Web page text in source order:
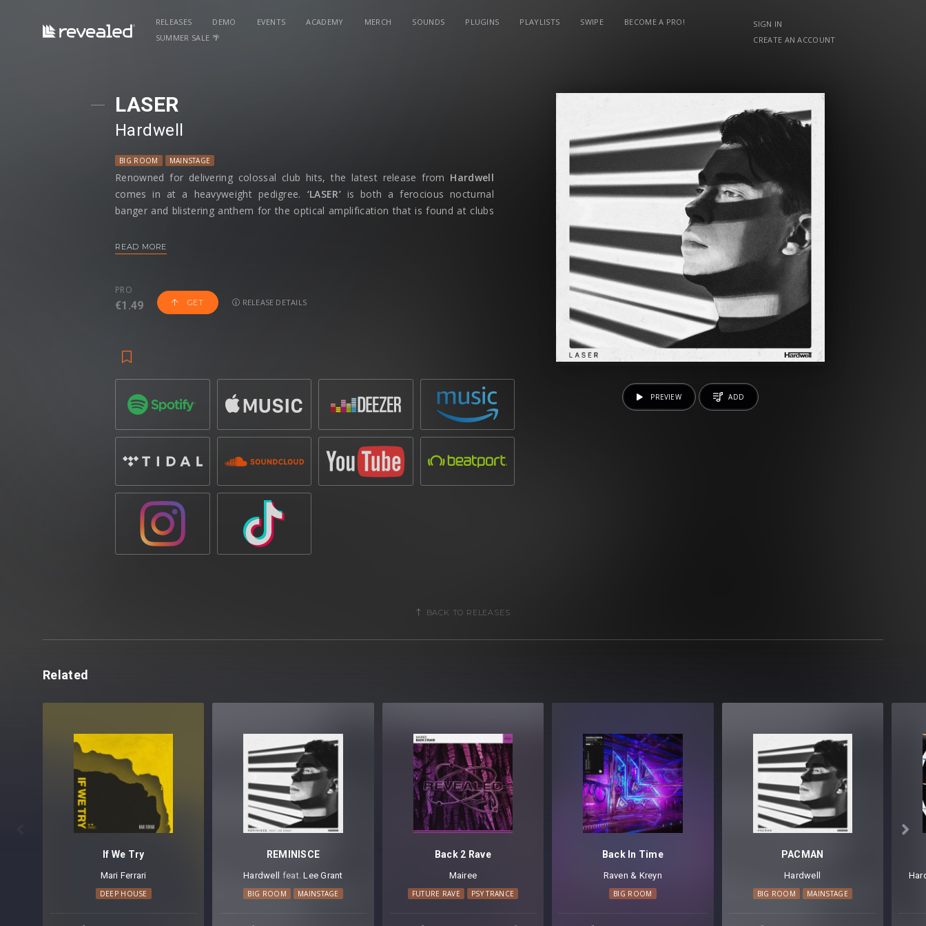
RELEASES DEMO EVENTS ACADEMY MERCH SOUNDS PLUGINS PLAYLISTS SWIPE
BECOME A PRO!
SUMMER SALE 🌴
SIGN IN
CREATE AN ACCOUNT
LASER
Hardwell
BIG ROOM MAINSTAGE
Renowned for delivering colossal club hits, the latest release from Hardwell
comes in at a heavyweight pedigree. ‘LASER’ is both a ferocious nocturnal
banger and blistering anthem for the optical amplification that is found at clubs
Hardwell’s
instrumental on the track lunch the single into its proper pace as a
cacophony of laser fire rattles alongside the fresh attributed punch of his kicks.
of its charm. Addictively satisfying, the aptly named
energy to far ravers into orbit.
READ MORE
PRO
€1.49 GET RELEASE DETAILS
PREVIEW ADD
BACK TO RELEASES
Related

If We Try
Mari Ferrari
DEEP HOUSE
REMINISCE
Hardwell ⁠ feat.Lee Grant
BIG ROOM MAINSTAGE
Back 2 Rave
Mairee
FUTURE RAVE PSY TRANCE
Back In Time
Raven & Kreyn
BIG ROOM
PACMAN
Hardwell
BIG ROOM MAINSTAGE